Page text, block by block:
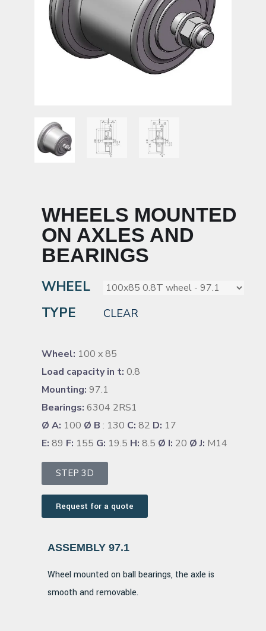
WHEELS MOUNTED
ON AXLES AND
BEARINGS
WHEEL
TYPE
CLEAR
Wheel: 100 x 85
Load capacity in t: 0.8
Mounting: 97.1
Bearings: 6304 2RS1
Ø A: 100 Ø B : 130 C: 82 D: 17
E: 89 F: 155 G: 19.5 H: 8.5 Ø I: 20 Ø J: M14
STEP 3D
Request for a quote
ASSEMBLY 97.1
Wheel mounted on ball bearings, the axle is
smooth and removable.